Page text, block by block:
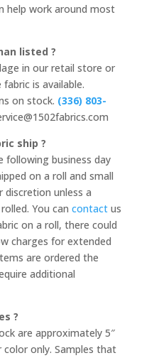
help work around most
listed ?
in our retail store or
is available.
on stock. (336) 803-
ship ?
following business day
on a roll and small
discretion unless a
You can contactus
on a roll, there could
charges for extended
are ordered the
additional
?
are approximately 5″
color only. Samples that